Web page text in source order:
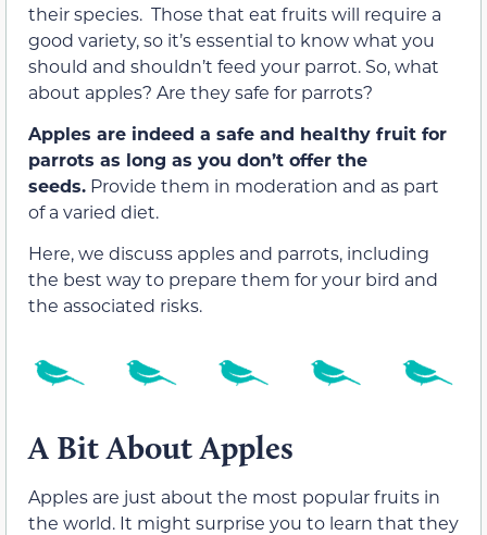
their species. Those that eat fruits will require a
good variety, so it’s essential to know what you
should and shouldn’t feed your parrot. So, what
about apples? Are they safe for parrots?
Apples are indeed a safe and healthy fruit for
parrots as long as you don’t offer the
seeds. Provide them in moderation and as part
of a varied diet.
Here, we discuss apples and parrots, including
the best way to prepare them for your bird and
the associated risks.
A Bit About Apples
Apples are just about the most popular fruits in
the world. It might surprise you to learn that they